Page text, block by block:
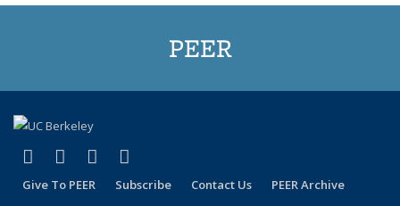
PEER
Facebook
(link is external)
X (formerly Twitter)
(link is external)
LinkedIn
(link is external)
Give To PEER Subscribe Contact Us PEER Archive